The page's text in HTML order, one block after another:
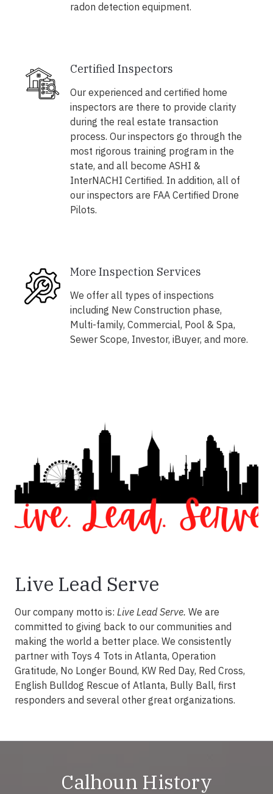
radon detection equipment.
Certified Inspectors
Our experienced and certified home
inspectors are there to provide clarity
during the real estate transaction
process. Our inspectors go through the
most rigorous training program in the
state, and all become ASHI &
InterNACHI Certified. In addition, all of
our inspectors are FAA Certified Drone
Pilots.
More Inspection Services
We offer all types of inspections
including New Construction phase,
Multi-family, Commercial, Pool & Spa,
Sewer Scope, Investor, iBuyer, and more.
Live Lead Serve
Our company motto is: Live Lead Serve. We are
committed to giving back to our communities and
making the world a better place. We consistently
partner with Toys 4 Tots in Atlanta, Operation
Gratitude, No Longer Bound, KW Red Day, Red Cross,
English Bulldog Rescue of Atlanta, Bully Ball, first
responders and several other great organizations.
Calhoun History